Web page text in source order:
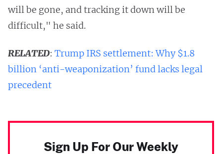
will be gone, and tracking it down will be
difficult," he said.
RELATED: Trump IRS settlement: Why $1.8
billion ‘anti-weaponization’ fund lacks legal
precedent
Sign Up For Our Weekly